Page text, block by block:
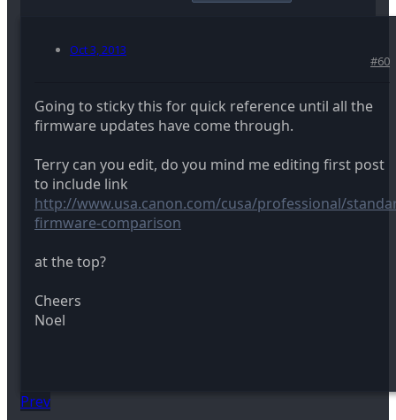
Oct 3, 2013
#60
Going to sticky this for quick reference until all the
firmware updates have come through.
Terry can you edit, do you mind me editing first post
to include link
http://www.usa.canon.com/cusa/professional/
firmware-comparison
at the top?
Cheers
Noel
Prev